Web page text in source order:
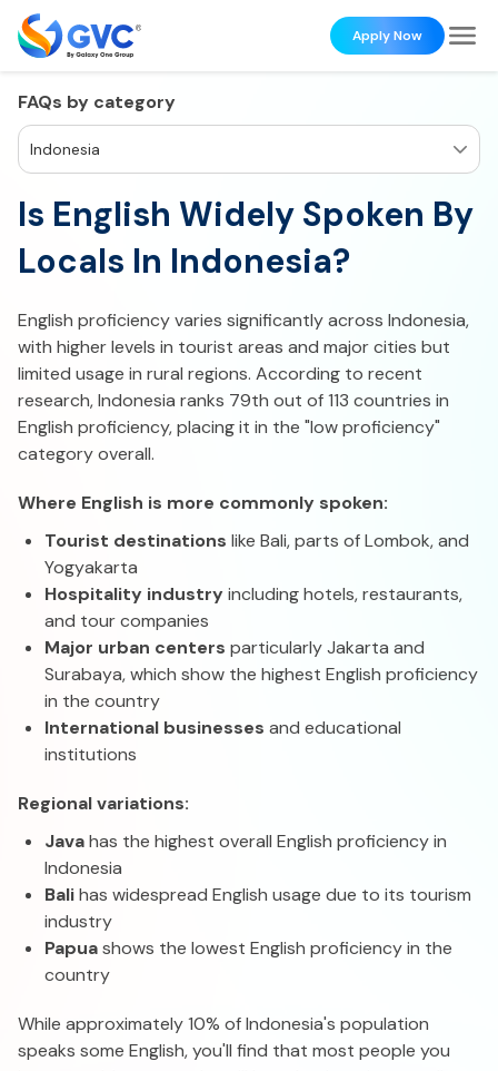
Apply Now
FAQs by category
Indonesia
Is English Widely Spoken By
Locals In Indonesia?
English proficiency varies significantly across Indonesia,
with higher levels in tourist areas and major cities but
limited usage in rural regions. According to recent
research, Indonesia ranks 79th out of 113 countries in
English proficiency, placing it in the "low proficiency"
category overall.
Where English is more commonly spoken:
Tourist destinations like Bali, parts of Lombok, and
Yogyakarta
Hospitality industryincluding hotels, restaurants,
and tour companies
Major urban centers particularly Jakarta and
Surabaya, which show the highest English proficiency
in the country
International businesses and educational
institutions
Regional variations:
Javahas the highest overall English proficiency in
Indonesia
Balihas widespread English usage due to its tourism
industry
Papuashows the lowest English proficiency in the
country
While approximately 10% of Indonesia's population
speaks some English, you'll find that most people you